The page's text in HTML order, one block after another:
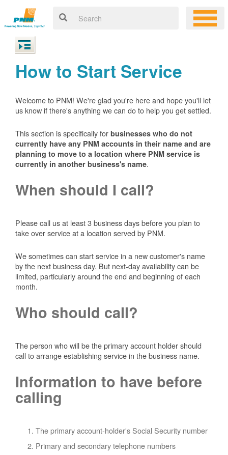
How to Start Service
Welcome to PNM! We're glad you're here and hope you'll let
us know if there's anything we can do to help you get settled.
This section is specifically for businesses who do not
currently have any PNM accounts in their name and are
planning to move to a location where PNM service is
currently in another business's name.
When should I call?
Please call us at least 3 business days before you plan to
take over service at a location served by PNM.
We sometimes can start service in a new customer's name
by the next business day. But next-day availability can be
limited, particularly around the end and beginning of each
month.
Who should call?
The person who will be the primary account holder should
call to arrange establishing service in the business name.
Information to have before
calling
The primary account-holder's Social Security number
Primary and secondary telephone numbers